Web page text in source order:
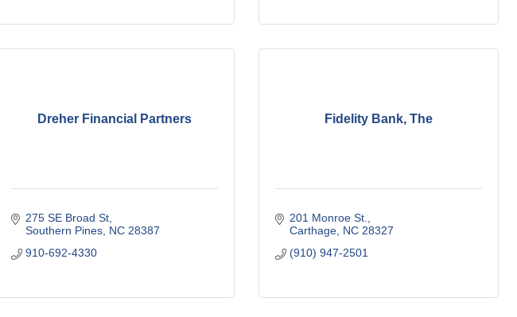
Dreher Financial Partners
275 SE Broad St
Southern Pines NC 28387
910-692-4330
Fidelity Bank, The
201 Monroe St.
Carthage NC 28327
(910) 947-2501